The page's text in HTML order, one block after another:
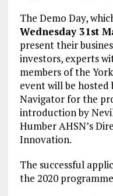
The Demo Day,
Wednesday 31st
present their
investors, experts
members of the
event will be hosted
Navigator for the
introduction by
Humber AHSN’s
Innovation.
The successful
the 2020